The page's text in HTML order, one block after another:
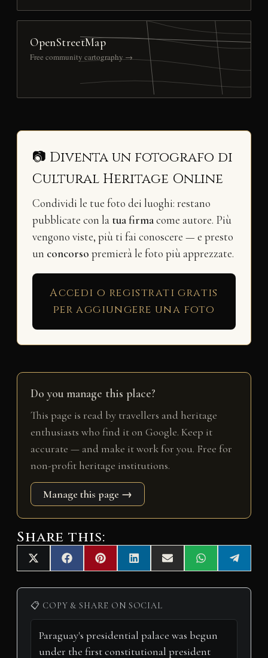
OpenStreetMap
Free community cartography →
📷 Diventa un fotografo di
Cultural Heritage Online
Condividi le tue foto dei luoghi: restano
pubblicate con la tua firmacome autore. Più
vengono viste, più ti fai conoscere — e presto
un concorso premierà le foto più apprezzate.
Accedi o registrati gratis
per aggiungere una foto
Do you manage this place?
This page is read by travellers and heritage
enthusiasts who find it on Google. Keep it
accurate — and make it work for you. Free for
non-profit heritage institutions.
Manage this page →
Share this:
Share
on
X
(
T
i
t
e
r
Share
on
F
a
c
b
o
k
Share
on
P
i
n
e
r
s
t
Share
on
L
i
n
e
d
n
Share
on
E
m
a
Share
on
W
h
a
A
p
Share
on
e
l
📋 COPY & SHARE ON SOCIAL